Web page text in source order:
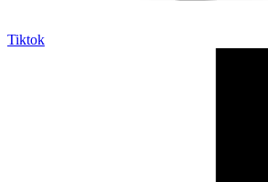
Tiktok